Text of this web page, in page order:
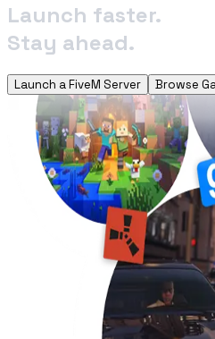
Launch faster.
Stay ahead.
Launch a FiveM Server Browse